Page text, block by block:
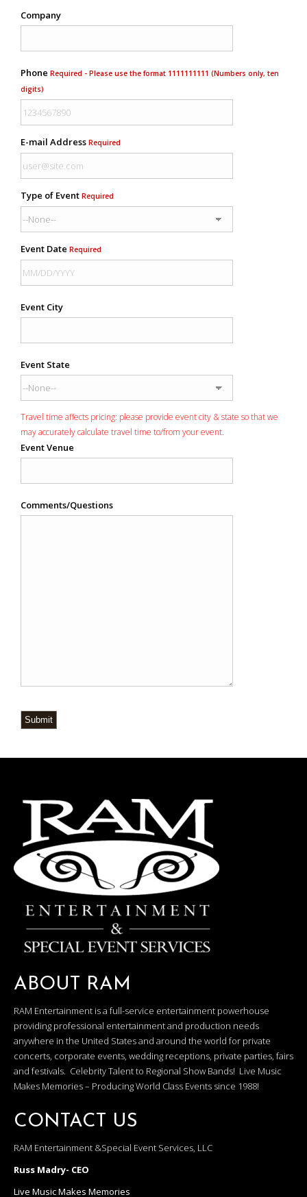
Company
Phone Required - Please use the format 1111111111 (Numbers only, ten
digits)
E-mail Address Required
Type of Event Required
Event Date Required
Event City
Event State
Travel time affects pricing: please provide event city & state so that we
may accurately calculate travel time to/from your event.
Event Venue
Comments/Questions
Submit
ABOUT RAM
RAM Entertainment is a full-service entertainment powerhouse
providing professional entertainment and production needs
anywhere in the United States and around the world for private
concerts, corporate events, wedding receptions, private parties, fairs
and festivals. Celebrity Talent to Regional Show Bands! Live Music
Makes Memories – Producing World Class Events since 1988!
CONTACT US
RAM Entertainment &Special Event Services, LLC
Russ Madry- CEO
Live Music Makes Memories